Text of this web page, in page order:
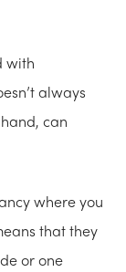
with
always
can
where you
that they
or one